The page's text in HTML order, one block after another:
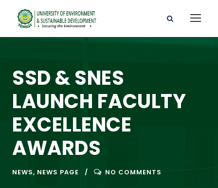
SSD & SNES
LAUNCH FACULTY
EXCELLENCE
AWARDS
NEWS, NEWS PAGE NO COMMENTS